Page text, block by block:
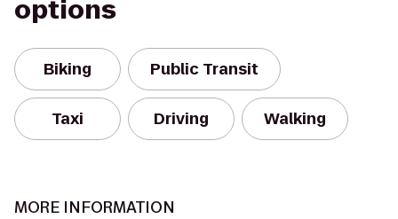
options
Biking Public Transit
Taxi Driving Walking
MORE INFORMATION